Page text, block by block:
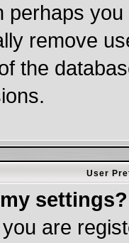
perhaps
remove
the
User
settings?
are